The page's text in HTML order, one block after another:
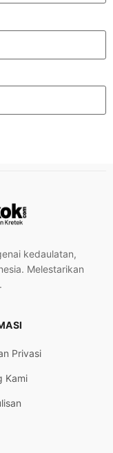
kedaulatan,
Melestarikan
Privasi
Kami